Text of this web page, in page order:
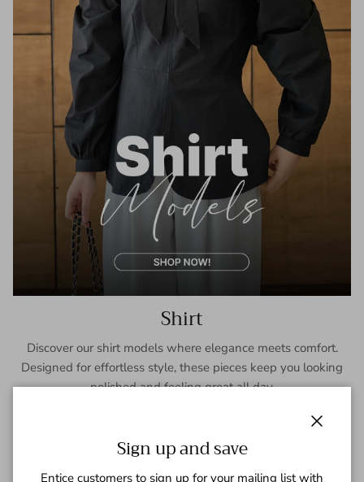
Shirt
Discover our shirt models where elegance meets comfort.
Designed for effortless style, these pieces keep you looking
polished and feeling great all day.
Sign up and save
Entice customers to sign up for your mailing list with